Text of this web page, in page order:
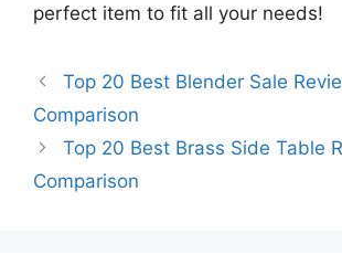
perfect item to fit all your needs!
Top 20 Best Blender Sale
Comparison
Top 20 Best Brass Side Table
Comparison